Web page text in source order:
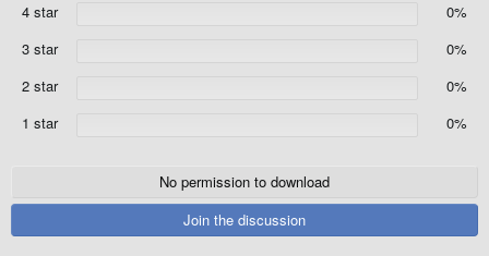
4 star
0%
3 star
0%
2 star
0%
1 star
0%
No permission to download
Join the discussion